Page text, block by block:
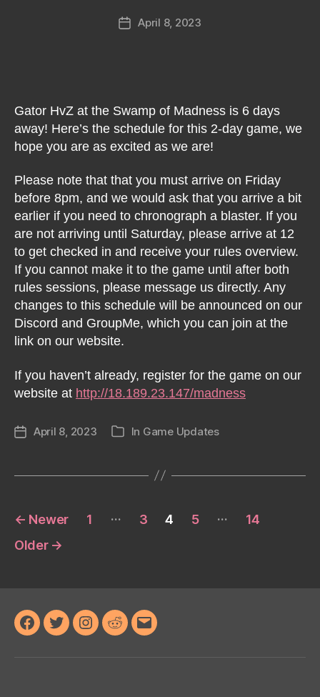
PostApril 8, 2023
Gator HvZ at the Swamp of Madness is 6 days
away! Here’s the schedule for this 2-day game, we
hope you are as excited as we are!
Please note that that you must arrive on Friday
before 8pm, and we would ask that you arrive a bit
earlier if you need to chronograph a blaster. If you
are not arriving until Saturday, please arrive at 12
to get checked in and receive your rules overview.
If you cannot make it to the game until after both
rules sessions, please message us directly. Any
changes to this schedule will be announced on our
Discord and GroupMe, which you can join at the
link on our website.
If you haven’t already, register for the game on our
website at http://18.189.23.147/madness
PostApril 8, 2023 Categories
In Game Updates
Posts
pagination
← Newer 1 … 3 4 5 …
14
Older →
Facebook
TwitterInstagram
RedditEmail